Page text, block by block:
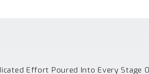
Effort Poured Into Every Stage